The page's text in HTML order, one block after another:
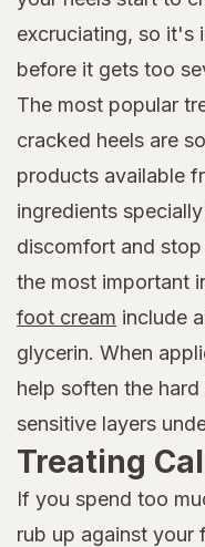
excruciating, so it's
before it gets too
The most popular
cracked heels are
products available
ingredients
discomfort and
the most important
foot cream include
glycerin. When
help soften the
sensitive layers
Treating
If you spend too
rub up against your